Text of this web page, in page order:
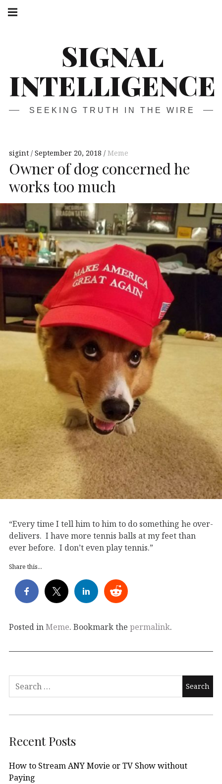
Skip
SIGNAL
INTELLIGENCE
SEEKING TRUTH IN THE WIRE
navigation
sigint September 20, 2018 Meme
Owner of dog concerned he
works too much
“Every time I tell him to him to do something he over-
delivers. I have more tennis balls at my feet than
ever before. I don’t even play tennis.”
Share this...
Posted inMeme. Bookmark the permalink.
Search
Recent Posts
How to Stream ANY Movie or TV Show without
Paying